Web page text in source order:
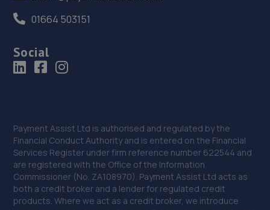
Shrewsbury Garage,Unit A, Silkmoor,New
Street,Shrewsbury,SY3 8LN
38. Dales autos
Crown Garage,Holly Road,Little Dawley,Telford,TF4 3JA
13.8 miles away
39. Telford Turbos
01664 503151
Social
Payment Assist Ltd is authorised and regulated by the
Financial Conduct Authority and is entered on the Financial
Services Register under firm reference number 622544 and
are registered with the Office of the Information
Commissioner (No. ZA108970). Payment Assist Ltd acts as
both a credit broker and a lender for regulated credit
products. Where we act as a credit broker, we introduce